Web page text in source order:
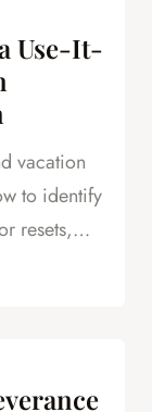
Use-It-
vacation
to identify
resets,